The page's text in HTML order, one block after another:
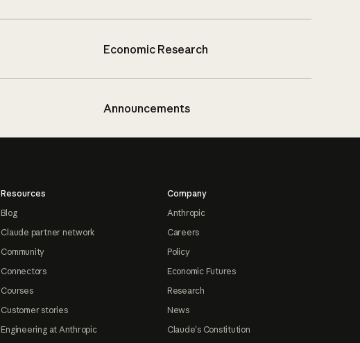
Economic Research
Announcements
Resources
Blog
Claude partner network
Community
Connectors
Courses
Customer stories
Engineering at Anthropic
Company
Anthropic
Careers
Policy
Economic Futures
Research
News
Claude's Constitution